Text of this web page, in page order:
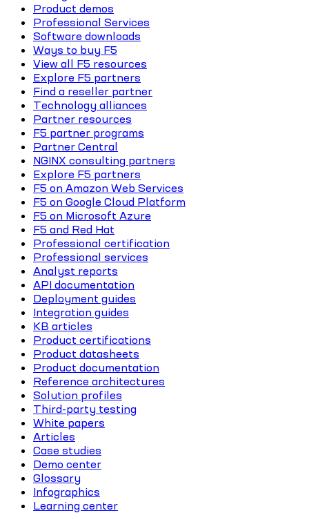
Product demos
Professional Services
Software downloads
Ways to buy F5
View all F5 resources
Explore F5 partners
Find a reseller partner
Technology alliances
Partner resources
F5 partner programs
Partner Central
NGINX consulting partners
Explore F5 partners
F5 on Amazon Web Services
F5 on Google Cloud Platform
F5 on Microsoft Azure
F5 and Red Hat
Professional certification
Professional services
Analyst reports
API documentation
Deployment guides
Integration guides
KB articles
Product certifications
Product datasheets
Product documentation
Reference architectures
Solution profiles
Third-party testing
White papers
Articles
Case studies
Demo center
Glossary
Infographics
Learning center